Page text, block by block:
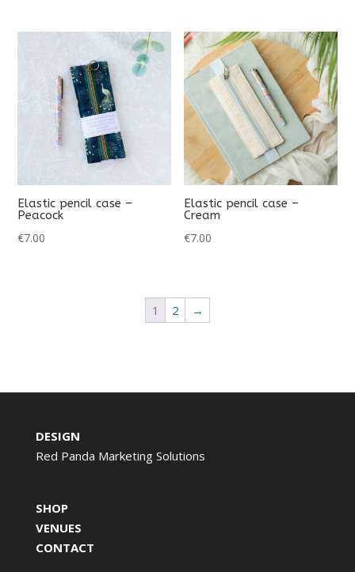
Elastic pencil case –
Peacock
€7.00
Elastic pencil case –
Cream
€7.00
1 2 →
DESIGN
Red Panda Marketing Solutions
SHOP
VENUES
CONTACT